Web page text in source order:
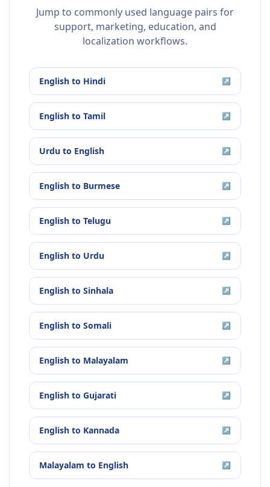
Jump to commonly used language pairs for
support, marketing, education, and
localization workflows.
English to Hindi ↗
English to Tamil ↗
Urdu to English ↗
English to Burmese ↗
English to Telugu ↗
English to Urdu ↗
English to Sinhala ↗
English to Somali ↗
English to Malayalam ↗
English to Gujarati ↗
English to Kannada ↗
Malayalam to English ↗